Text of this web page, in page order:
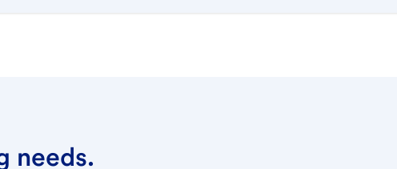
needs.